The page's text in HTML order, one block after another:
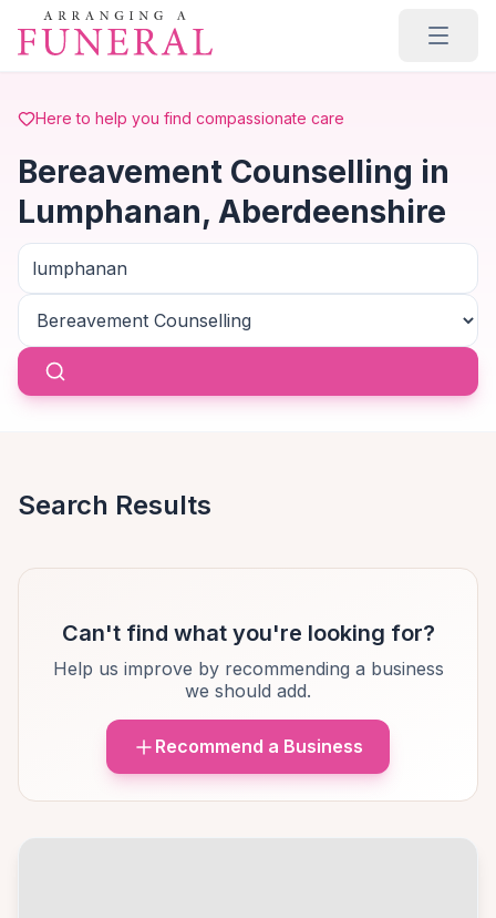
Skip to main content
Here to help you find compassionate care
Bereavement Counselling in
Lumphanan, Aberdeenshire
Search Results
Can't find what you're looking for?
Help us improve by recommending a business
we should add.
Recommend a Business